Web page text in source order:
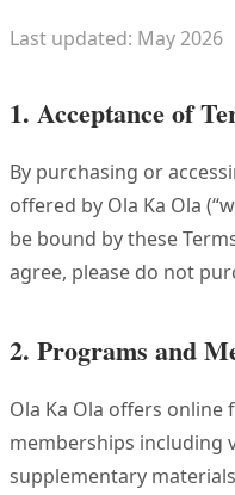
Last updated: May 2026
1. Acceptance of
By purchasing or
offered by Ola Ka Ola
be bound by these
agree, please do not
2. Programs and
Ola Ka Ola offers
memberships including
supplementary